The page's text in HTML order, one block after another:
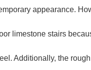
appearance.
limestone stairs
Additionally, the